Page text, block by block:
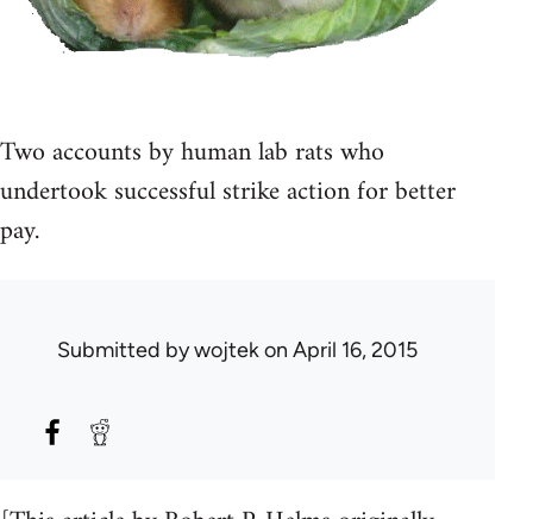
Two accounts by human lab rats who
undertook successful strike action for better
pay.
Submitted bywojtekon April 16, 2015